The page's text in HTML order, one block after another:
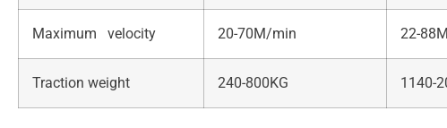
Maximum velocity 20-70M/min 22-
Traction weight 240-800KG 1140-